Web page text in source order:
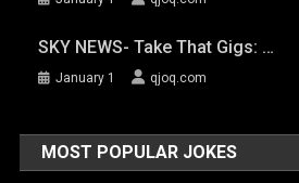
SKY NEWS- Take That Gigs: …
January 1 qjoq.com
MOST POPULAR JOKES